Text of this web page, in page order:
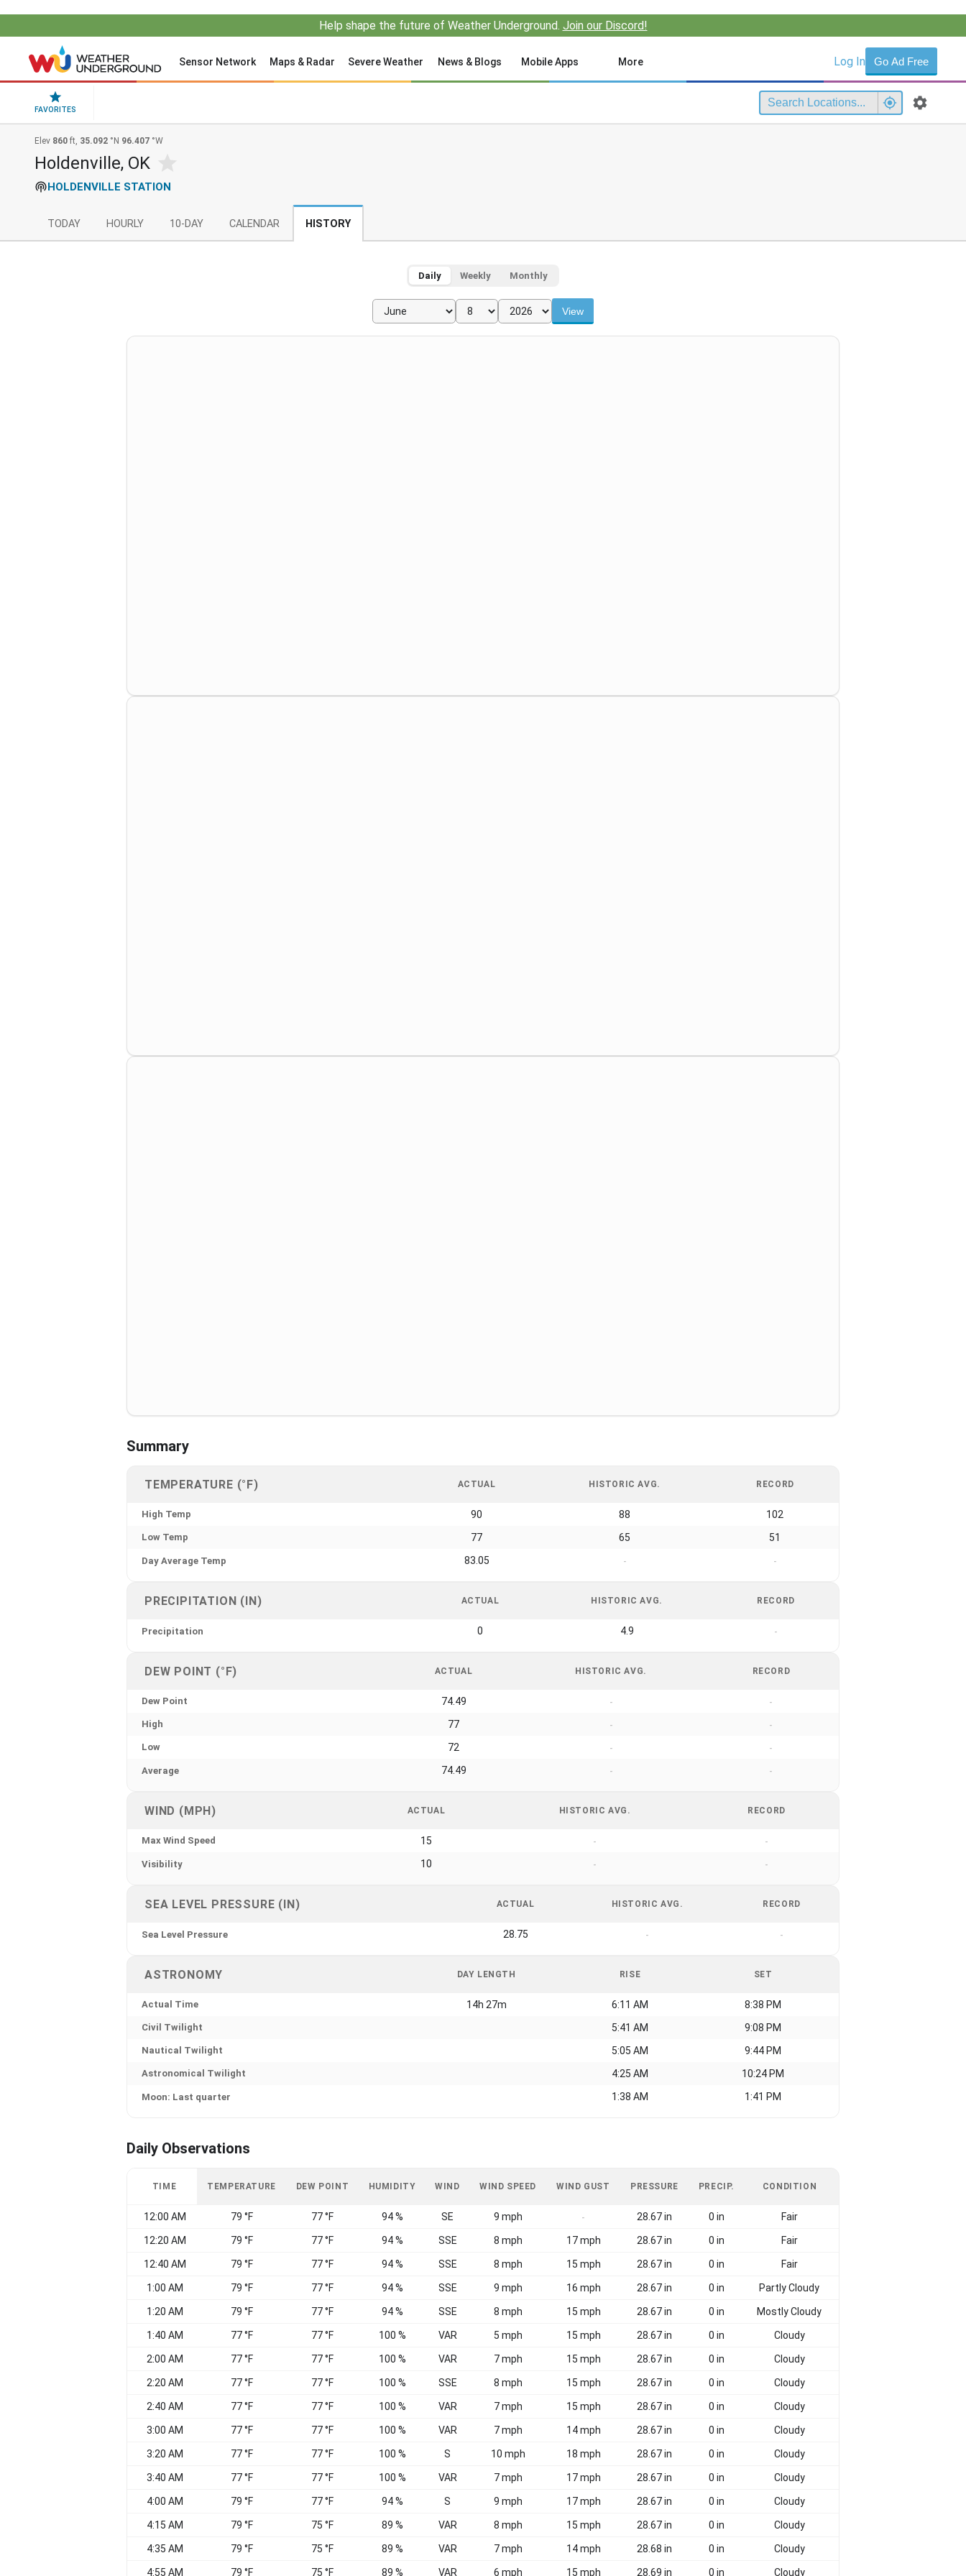
Help shape the future of Weather Underground. Join our Discord!
Sensor Network Maps & Radar Severe Weather News & Blogs Mobile Apps More Log In Go Ad Free
FAVORITES
Elev 860 ft, 35.092 °N 96.407 °W
Holdenville, OK
HOLDENVILLE STATION
TODAY HOURLY 10-DAY CALENDAR HISTORY
Daily Weekly Monthly
View
Summary
TEMPERATURE (°F) ACTUAL HISTORIC AVG. RECORD
High Temp 90 88 102
Low Temp 77 65 51
Day Average Temp 83.05 - -
PRECIPITATION (IN) ACTUAL HISTORIC AVG. RECORD
Precipitation 0 4.9 -
DEW POINT (°F) ACTUAL HISTORIC AVG. RECORD
Dew Point 74.49 - -
High 77 - -
Low 72 - -
Average 74.49 - -
WIND (MPH) ACTUAL HISTORIC AVG. RECORD
Max Wind Speed 15 - -
Visibility 10 - -
SEA LEVEL PRESSURE (IN) ACTUAL HISTORIC AVG. RECORD
Sea Level Pressure 28.75 - -
ASTRONOMY DAY LENGTH RISE SET
Actual Time 14h 27m 6:11 AM 8:38 PM
Civil Twilight 5:41 AM 9:08 PM
Nautical Twilight 5:05 AM 9:44 PM
Astronomical Twilight 4:25 AM 10:24 PM
Moon: Last quarter 1:38 AM 1:41 PM
Daily Observations
TIME TEMPERATURE DEW POINT HUMIDITY WIND WIND SPEED WIND GUST PRESSURE PRECIP. CONDITION
12:00 AM 79 °F 77 °F 94 % SE 9 mph - 28.67 in 0 in Fair
12:20 AM 79 °F 77 °F 94 % SSE 8 mph 17 mph 28.67 in 0 in Fair
12:40 AM 79 °F 77 °F 94 % SSE 8 mph 15 mph 28.67 in 0 in Fair
1:00 AM 79 °F 77 °F 94 % SSE 9 mph 16 mph 28.67 in 0 in Partly Cloudy
1:20 AM 79 °F 77 °F 94 % SSE 8 mph 15 mph 28.67 in 0 in Mostly Cloudy
1:40 AM 77 °F 77 °F 100 % VAR 5 mph 15 mph 28.67 in 0 in Cloudy
2:00 AM 77 °F 77 °F 100 % VAR 7 mph 15 mph 28.67 in 0 in Cloudy
2:20 AM 77 °F 77 °F 100 % SSE 8 mph 15 mph 28.67 in 0 in Cloudy
2:40 AM 77 °F 77 °F 100 % VAR 7 mph 15 mph 28.67 in 0 in Cloudy
3:00 AM 77 °F 77 °F 100 % VAR 7 mph 14 mph 28.67 in 0 in Cloudy
3:20 AM 77 °F 77 °F 100 % S 10 mph 18 mph 28.67 in 0 in Cloudy
3:40 AM 77 °F 77 °F 100 % VAR 7 mph 17 mph 28.67 in 0 in Cloudy
4:00 AM 79 °F 77 °F 94 % S 9 mph 17 mph 28.67 in 0 in Cloudy
4:15 AM 79 °F 75 °F 89 % VAR 8 mph 15 mph 28.67 in 0 in Cloudy
4:35 AM 79 °F 75 °F 89 % VAR 7 mph 14 mph 28.68 in 0 in Cloudy
4:55 AM 79 °F 75 °F 89 % VAR 6 mph 15 mph 28.69 in 0 in Cloudy